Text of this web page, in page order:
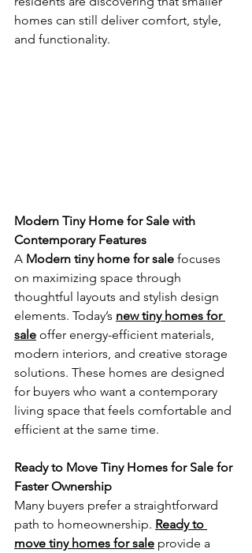
homes can still deliver comfort, style,
and functionality.
Modern Tiny Home for Sale with
Contemporary Features
A Modern tiny home for sale focuses
on maximizing space through
thoughtful layouts and stylish design
elements. Today’s new tiny homes for
sale offer energy-efficient materials,
modern interiors, and creative storage
solutions. These homes are designed
for buyers who want a contemporary
living space that feels comfortable and
efficient at the same time.
Ready to Move Tiny Homes for Sale for
Faster Ownership
Many buyers prefer a straightforward
path to homeownership. Ready to
move tiny homes for sale provide a